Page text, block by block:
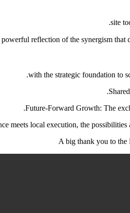
reflection of the synergism
Future-Forward Growth: The
meets local execution, the
A big thank you to the